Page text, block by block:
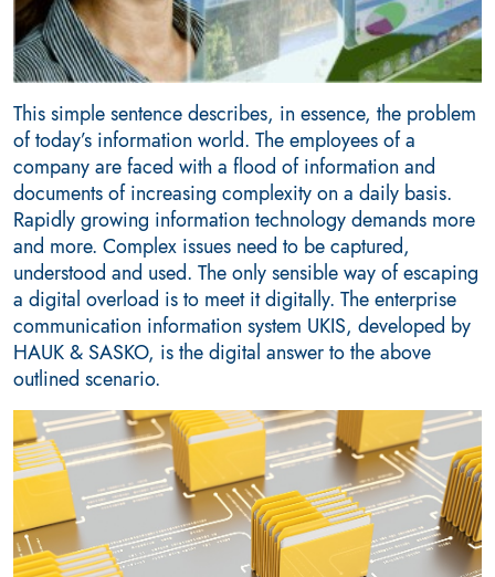
This simple sentence describes, in essence, the problem
of today’s information world. The employees of a
company are faced with a flood of information and
documents of increasing complexity on a daily basis.
Rapidly growing information technology demands more
and more. Complex issues need to be captured,
understood and used. The only sensible way of escaping
a digital overload is to meet it digitally. The enterprise
communication information system UKIS, developed by
HAUK & SASKO, is the digital answer to the above
outlined scenario.